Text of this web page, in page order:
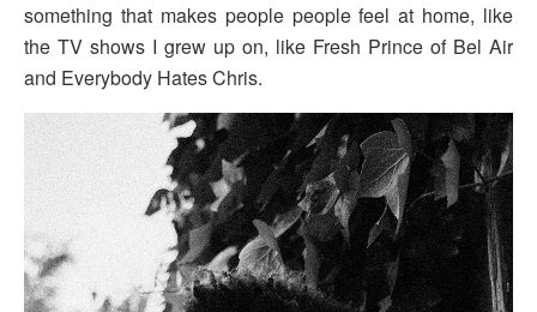
something that makes people people feel at home, like
the TV shows I grew up on, like Fresh Prince of Bel Air
and Everybody Hates Chris.